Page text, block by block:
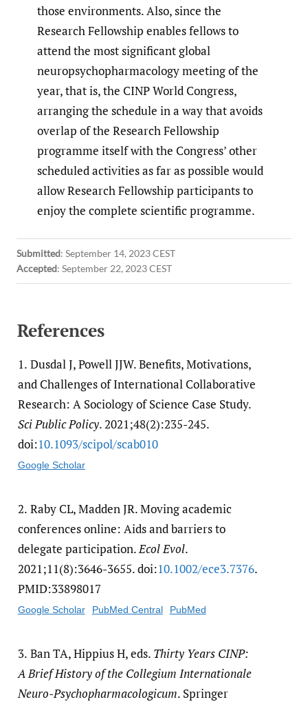
those environments. Also, since the
Research Fellowship enables fellows to
attend the most significant global
neuropsychopharmacology meeting of the
year, that is, the CINP World Congress,
arranging the schedule in a way that avoids
overlap of the Research Fellowship
programme itself with the Congress’ other
scheduled activities as far as possible would
allow Research Fellowship participants to
enjoy the complete scientific programme.
Submitted: September 14, 2023 CEST
Accepted: September 22, 2023 CEST
References
1. Dusdal J, Powell JJW. Benefits, Motivations,
and Challenges of International Collaborative
Research: A Sociology of Science Case Study.
Sci Public Policy. 2021;48(2):235-245.
doi:10.1093/​scipol/​scab010
Google Scholar
2. Raby CL, Madden JR. Moving academic
conferences online: Aids and barriers to
delegate participation.Ecol Evol.
2021;11(8):3646-3655. doi:10.1002/​ece3.7376.
PMID:33898017
Google Scholar PubMed Central PubMed
3. Ban TA, Hippius H, eds. Thirty Years CINP:
A Brief History of the Collegium Internationale
Neuro-Psychopharmacologicum. Springer